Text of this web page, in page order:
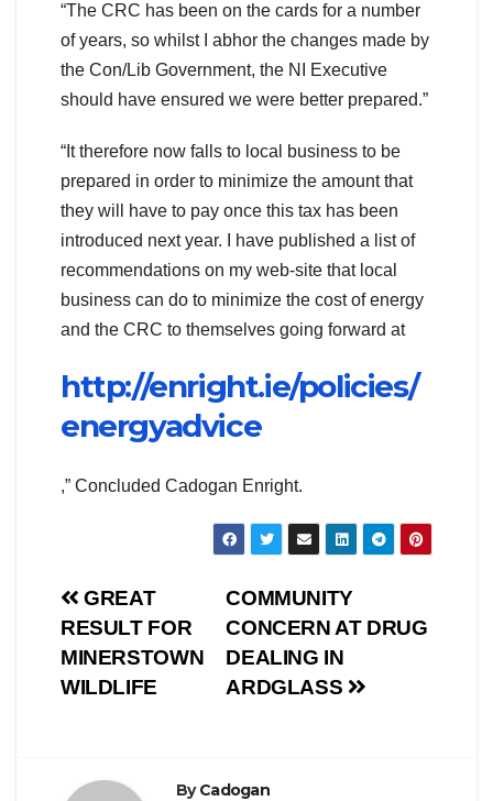
“The CRC has been on the cards for a number
of years, so whilst I abhor the changes made by
the Con/Lib Government, the NI Executive
should have ensured we were better prepared.”
“It therefore now falls to local business to be
prepared in order to minimize the amount that
they will have to pay once this tax has been
introduced next year. I have published a list of
recommendations on my web-site that local
business can do to minimize the cost of energy
and the CRC to themselves going forward at
http://enright.ie/policies/
energyadvice
,” Concluded Cadogan Enright.
Post
navigation
COMMUNITY
CONCERN AT DRUG
DEALING IN
ARDGLASS
GREAT
RESULT FOR
MINERSTOWN
WILDLIFE
ByCadogan